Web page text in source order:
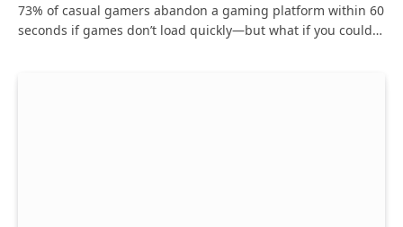
73% of casual gamers abandon a gaming platform within 60
seconds if games don’t load quickly—but what if you could…